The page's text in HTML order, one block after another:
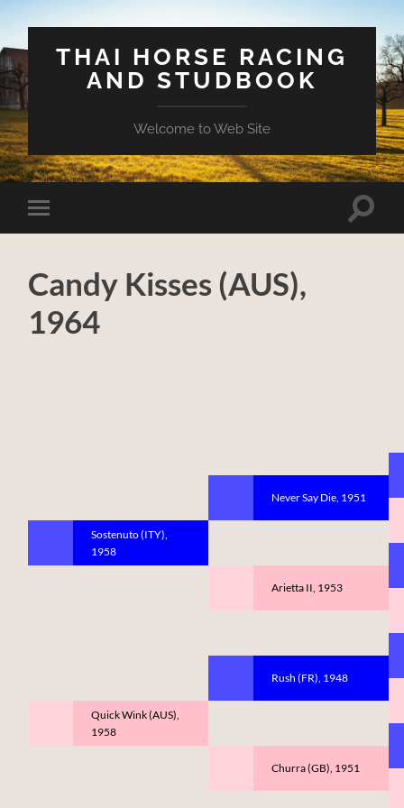
THAI HORSE RACING
AND STUDBOOK
Welcome to Web Site
Toggle
mobile
Toggle
Candy Kisses (AUS),
1964
Sostenuto (ITY),
1958
Quick Wink (AUS),
1958
Never Say Die, 1951
Arietta II, 1953
Rush (FR), 1948
Churra (GB), 1951